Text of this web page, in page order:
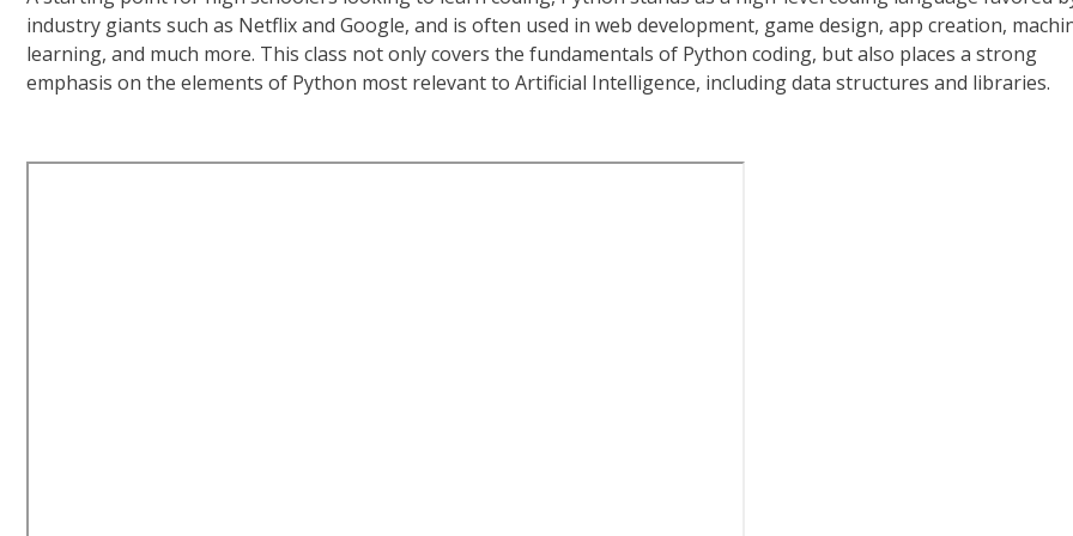
industry giants such as Netflix and Google, and is often used in web development, game design, app creation,
learning, and much more. This class not only covers the fundamentals of Python coding, but also places a strong
emphasis on the elements of Python most relevant to Artificial Intelligence, including data structures and libraries.